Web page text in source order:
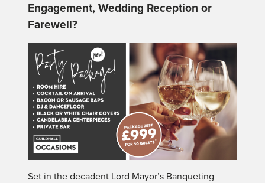
Engagement, Wedding Reception or
Farewell?
Set in the decadent Lord Mayor’s Banqueting